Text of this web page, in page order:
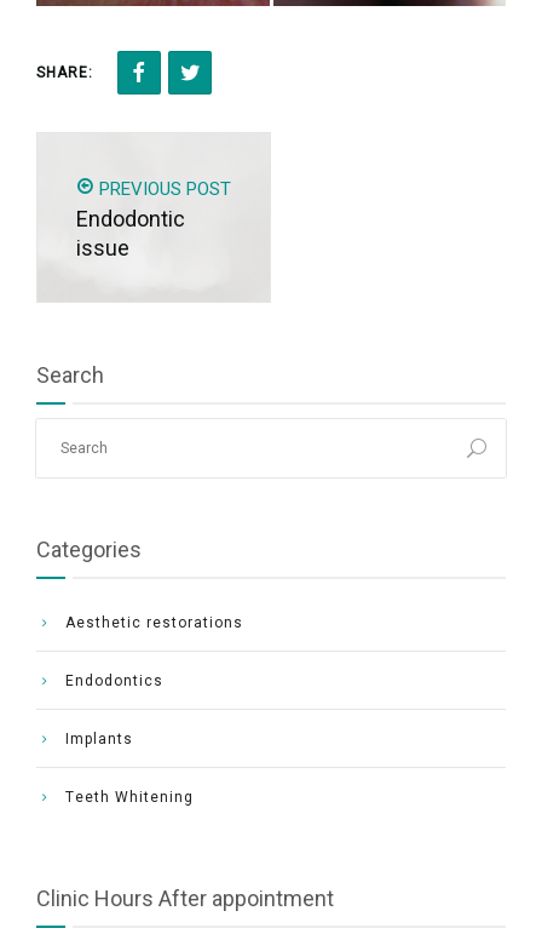
SHARE:
PREVIOUS POST
Endodontic
issue
Search
Categories
Aesthetic restorations
Endodontics
Implants
Τeeth Whitening
Clinic Hours After appointment